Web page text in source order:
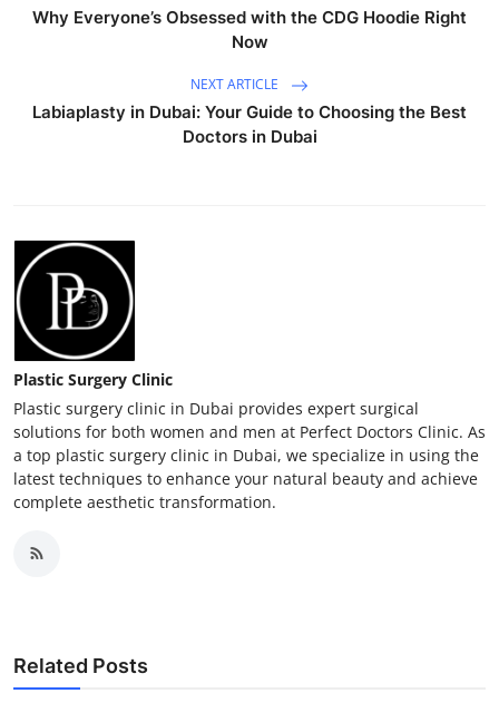
Why Everyone’s Obsessed with the CDG Hoodie Right
Now
NEXT ARTICLE
Labiaplasty in Dubai: Your Guide to Choosing the Best
Doctors in Dubai
Plastic Surgery Clinic
Plastic surgery clinic in Dubai provides expert surgical
solutions for both women and men at Perfect Doctors Clinic. As
a top plastic surgery clinic in Dubai, we specialize in using the
latest techniques to enhance your natural beauty and achieve
complete aesthetic transformation.
Related Posts